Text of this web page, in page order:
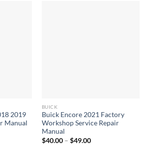
2019
Manual
BUICK
Buick Encore 2021 Factory
Workshop Service Repair
Manual
$40.00 – $49.00Price